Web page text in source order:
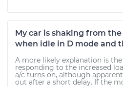
My car is shaking from
when idle in D mode and
A more likely explanation is
responding to the increased
a/c turns on, although
out after a short delay. If the